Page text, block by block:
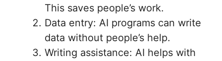
This saves people’s work.
Data entry: AI programs can write
data without people’s help.
Writing assistance: AI helps with